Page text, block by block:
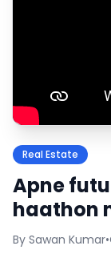
Real Estate
Apne
haathon
By Sawan Kumar•